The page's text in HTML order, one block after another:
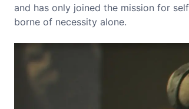
and has only joined the mission for
borne of necessity alone.